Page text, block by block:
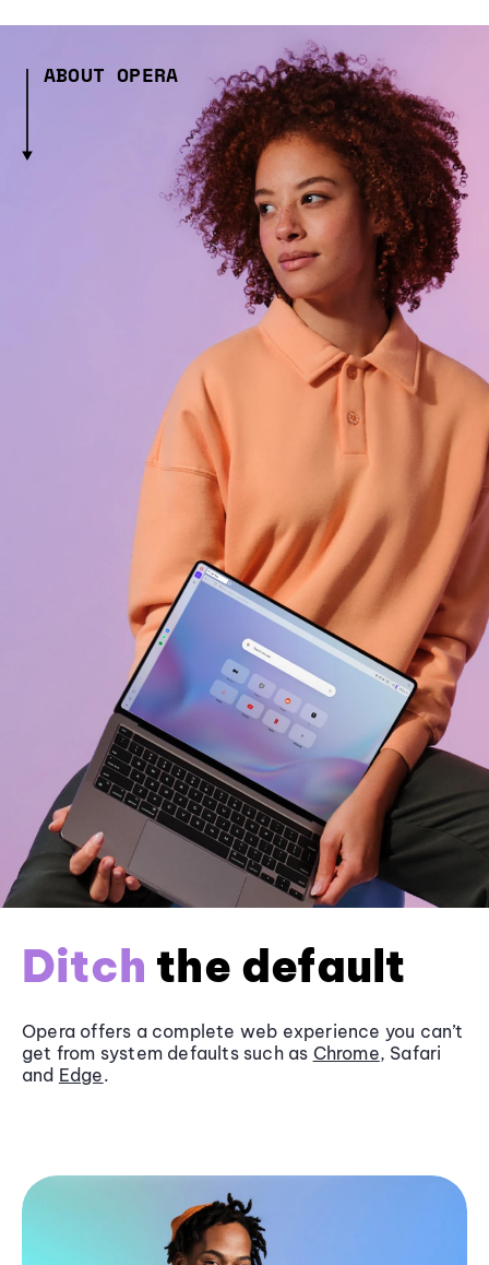
ABOUT OPERA
Ditch the default
Opera offers a complete web experience you can’t
get from system defaults such as Chrome, Safari
and Edge.